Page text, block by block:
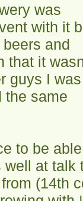
was
with it
and
that it
guys I
the same
to be
at talk
(14th